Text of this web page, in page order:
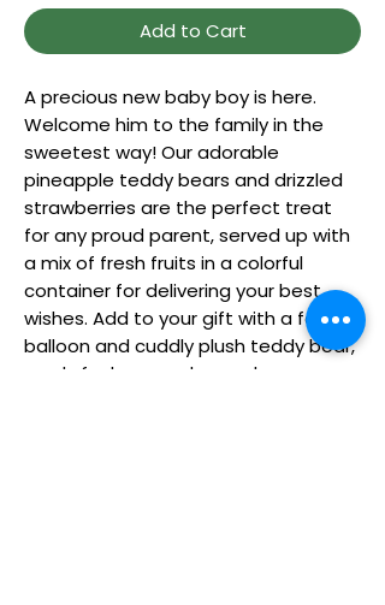
Add to Cart
A precious new baby boy is here.
Welcome him to the family in the
sweetest way! Our adorable
pineapple teddy bears and drizzled
strawberries are the perfect treat
for any proud parent, served up with
a mix of fresh fruits in a colorful
container for delivering your best
wishes. Add to your gift with a festive
balloon and cuddly plush teddy bear,
ready for hugs and snuggles.